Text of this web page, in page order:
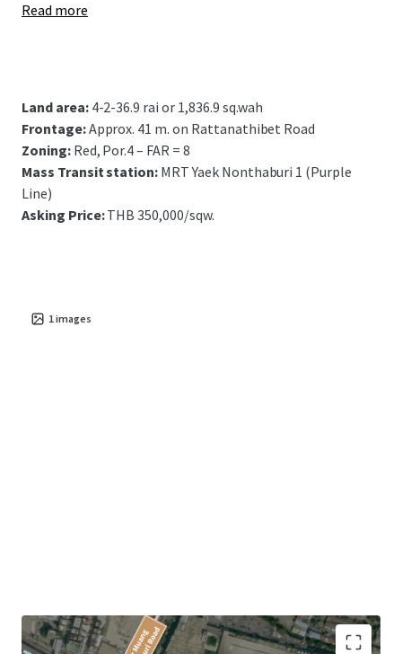
Read more
Land area: 4-2-36.9 rai or 1,836.9 sq.wah
Frontage:Approx. 41 m. on Rattanathibet Road
Zoning: Red, Por.4 – FAR = 8
Mass Transit station: MRT Yaek Nonthaburi 1 (Purple
Line)
Asking Price:THB 350,000/sqw.
1images